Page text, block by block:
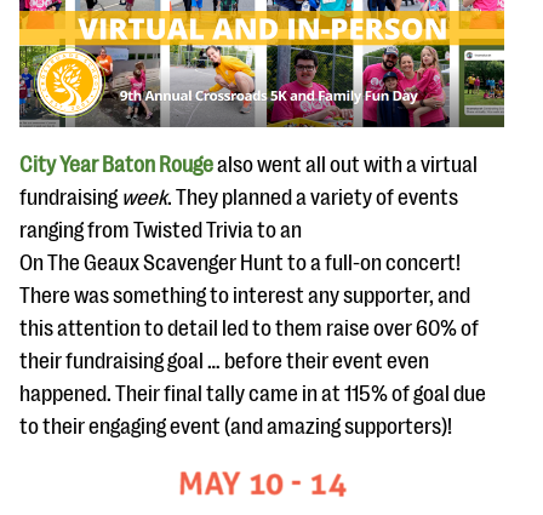
City Year Baton Rougealso went all out with a virtual
fundraising week. They planned a variety of events
ranging from Twisted Trivia to an
On The Geaux Scavenger Hunt to a full-on concert!
There was something to interest any supporter, and
this attention to detail led to them raise over 60% of
their fundraising goal … before their event even
happened. Their final tally came in at 115% of goal due
to their engaging event (and amazing supporters)!